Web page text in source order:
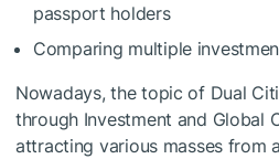
passport holders
Comparing multiple
Nowadays, the topic of Dual
through Investment and Global
attracting various masses from